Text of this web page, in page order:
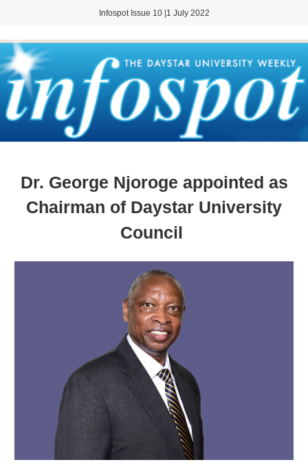
Infospot Issue 10 |1 July 2022
Dr. George Njoroge appointed as
Chairman of Daystar University
Council